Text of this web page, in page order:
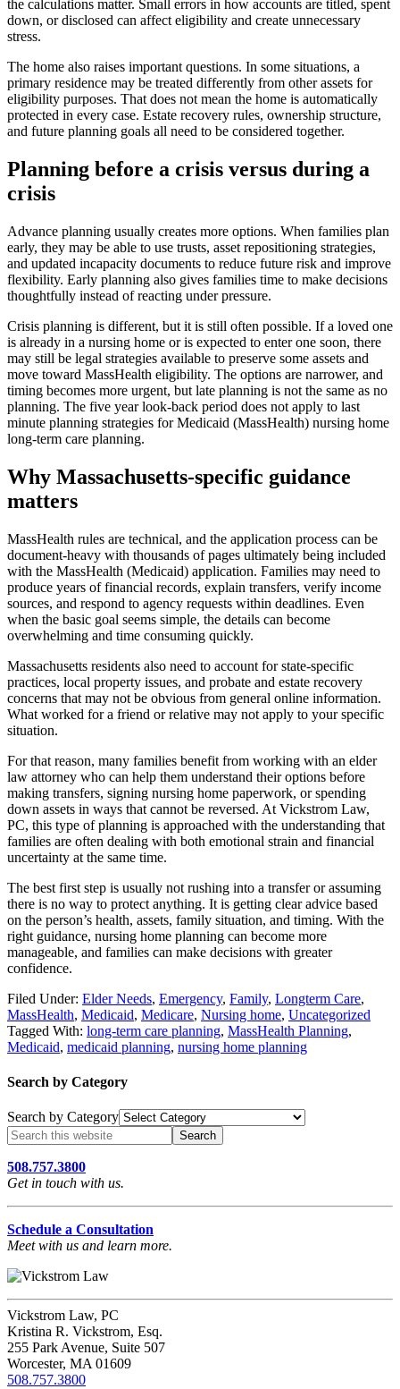
the calculations matter. Small errors in how accounts are titled, spent
down, or disclosed can affect eligibility and create unnecessary
stress.
The home also raises important questions. In some situations, a
primary residence may be treated differently from other assets for
eligibility purposes. That does not mean the home is automatically
protected in every case. Estate recovery rules, ownership structure,
and future planning goals all need to be considered together.
Planning before a crisis versus during a
crisis
Advance planning usually creates more options. When families plan
early, they may be able to use trusts, asset repositioning strategies,
and updated incapacity documents to reduce future risk and improve
flexibility. Early planning also gives families time to make decisions
thoughtfully instead of reacting under pressure.
Crisis planning is different, but it is still often possible. If a loved one
is already in a nursing home or is expected to enter one soon, there
may still be legal strategies available to preserve some assets and
move toward MassHealth eligibility. The options are narrower, and
timing becomes more urgent, but late planning is not the same as no
planning. The five year look-back period does not apply to last
minute planning strategies for Medicaid (MassHealth) nursing home
long-term care planning.
Why Massachusetts-specific guidance
matters
MassHealth rules are technical, and the application process can be
document-heavy with thousands of pages ultimately being included
with the MassHealth (Medicaid) application. Families may need to
produce years of financial records, explain transfers, verify income
sources, and respond to agency requests within deadlines. Even
when the basic goal seems simple, the details can become
overwhelming and time consuming quickly.
Massachusetts residents also need to account for state-specific
practices, local property issues, and probate and estate recovery
concerns that may not be obvious from general online information.
What worked for a friend or relative may not apply to your specific
situation.
For that reason, many families benefit from working with an elder
law attorney who can help them understand their options before
making transfers, signing nursing home paperwork, or spending
down assets in ways that cannot be reversed. At Vickstrom Law,
PC, this type of planning is approached with the understanding that
families are often dealing with both emotional strain and financial
uncertainty at the same time.
The best first step is usually not rushing into a transfer or assuming
there is no way to protect anything. It is getting clear advice based
on the person’s health, assets, family situation, and timing. With the
right guidance, nursing home planning can become more
manageable, and families can make decisions with greater
confidence.
Filed Under: Elder Needs, Emergency, Family, Longterm Care,
MassHealth, Medicaid, Medicare, Nursing home, Uncategorized
Tagged With: long-term care planning, MassHealth Planning,
Medicaid, medicaid planning, nursing home planning
Search by Category
Search by Category
508.757.3800
Get in touch with us.
Schedule a Consultation
Meet with us and learn more.
Vickstrom Law, PC
Kristina R. Vickstrom, Esq.
255 Park Avenue, Suite 507
Worcester, MA 01609
508.757.3800